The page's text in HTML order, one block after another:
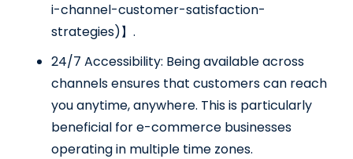
i-channel-customer-satisfaction-
strategies)】.
24/7 Accessibility: Being available across
channels ensures that customers can reach
you anytime, anywhere. This is particularly
beneficial for e-commerce businesses
operating in multiple time zones.